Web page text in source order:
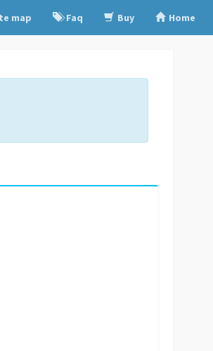
map Faq Buy Home